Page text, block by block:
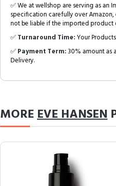
✅ We at wellshop are serving as
specification carefully over
not be liable if the imported product
✅Turnaround Time:Your
✅Payment Term:30% amount as
Delivery.
MOREEVE HANSEN